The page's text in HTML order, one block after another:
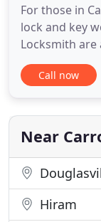
For those in
lock and key
Locksmith
lock techs
Carrollton
day that you
a locksmith
Call now
Near
Hiram